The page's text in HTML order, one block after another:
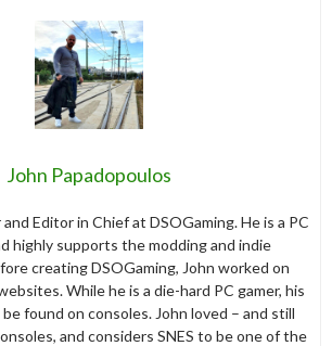
John Papadopoulos
Editor in Chief at DSOGaming. He is a PC
highly supports the modding and indie
creating DSOGaming, John worked on
While he is a die-hard PC gamer, his
found on consoles. John loved – and still
and considers SNES to be one of the